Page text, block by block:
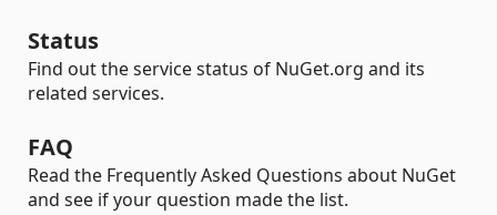
Status
Find out the service status of NuGet.org and its
related services.
FAQ
Read the Frequently Asked Questions about NuGet
and see if your question made the list.